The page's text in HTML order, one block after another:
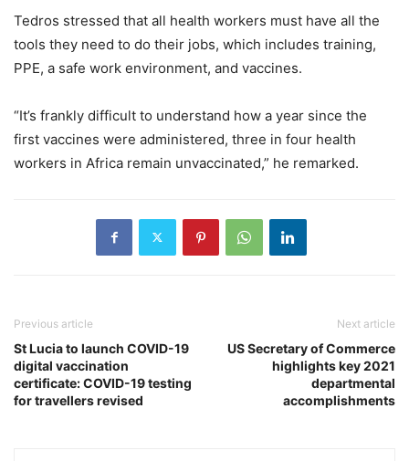
Tedros stressed that all health workers must have all the
tools they need to do their jobs, which includes training,
PPE, a safe work environment, and vaccines.
“It’s frankly difficult to understand how a year since the
first vaccines were administered, three in four health
workers in Africa remain unvaccinated,” he remarked.
Previous article
St Lucia to launch COVID-19
digital vaccination
certificate: COVID-19 testing
for travellers revised
Next article
US Secretary of Commerce
highlights key 2021
departmental
accomplishments